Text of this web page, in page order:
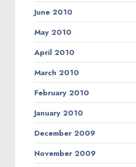
June 2010
May 2010
April 2010
March 2010
February 2010
January 2010
December 2009
November 2009